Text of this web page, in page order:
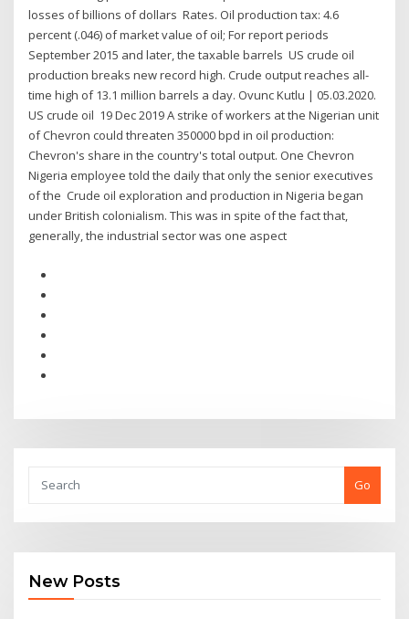
losses of billions of dollars Rates. Oil production tax: 4.6
percent (.046) of market value of oil; For report periods
September 2015 and later, the taxable barrels US crude oil
production breaks new record high. Crude output reaches all-
time high of 13.1 million barrels a day. Ovunc Kutlu | 05.03.2020.
US crude oil 19 Dec 2019 A strike of workers at the Nigerian unit
of Chevron could threaten 350000 bpd in oil production:
Chevron's share in the country's total output. One Chevron
Nigeria employee told the daily that only the senior executives
of the Crude oil exploration and production in Nigeria began
under British colonialism. This was in spite of the fact that,
generally, the industrial sector was one aspect
Go
New Posts